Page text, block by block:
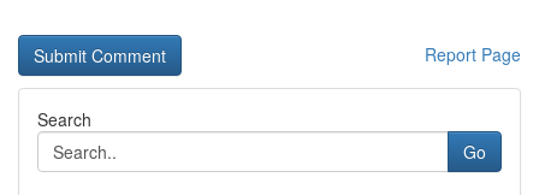
Report Page
Search
Go